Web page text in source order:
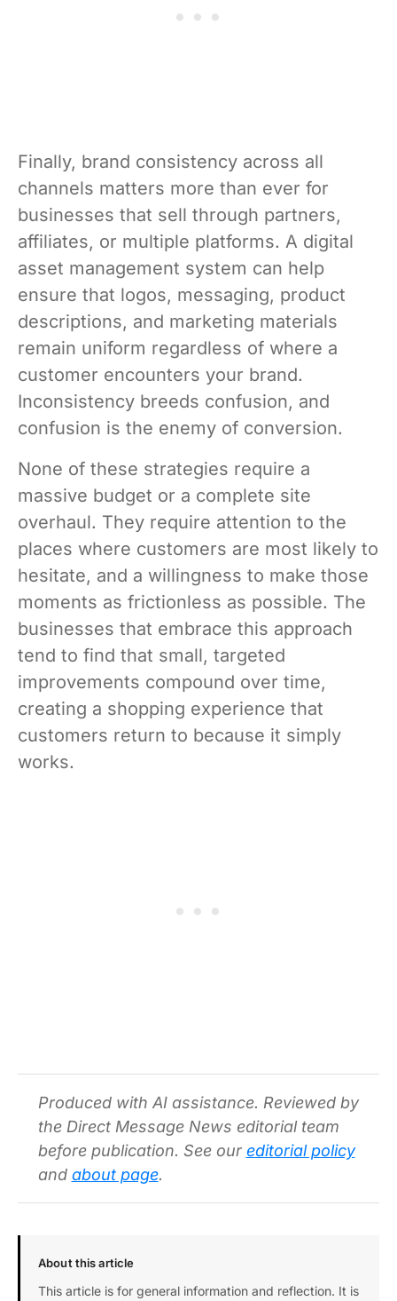
Finally, brand consistency across all
channels matters more than ever for
businesses that sell through partners,
affiliates, or multiple platforms. A digital
asset management system can help
ensure that logos, messaging, product
descriptions, and marketing materials
remain uniform regardless of where a
customer encounters your brand.
Inconsistency breeds confusion, and
confusion is the enemy of conversion.
None of these strategies require a
massive budget or a complete site
overhaul. They require attention to the
places where customers are most likely to
hesitate, and a willingness to make those
moments as frictionless as possible. The
businesses that embrace this approach
tend to find that small, targeted
improvements compound over time,
creating a shopping experience that
customers return to because it simply
works.
Produced with AI assistance. Reviewed by
the Direct Message News editorial team
before publication. See our editorial policy
and about page.
About this article
This article is for general information and reflection. It is